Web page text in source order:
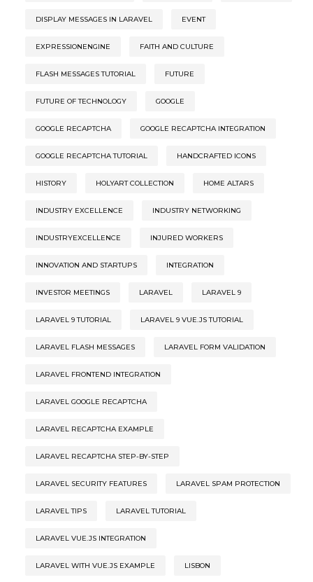
DISPLAY MESSAGES IN LARAVEL EVENT
EXPRESSIONENGINE FAITH AND CULTURE
FLASH MESSAGES TUTORIAL FUTURE
FUTURE OF TECHNOLOGY GOOGLE
GOOGLE RECAPTCHA GOOGLE RECAPTCHA INTEGRATION
GOOGLE RECAPTCHA TUTORIAL HANDCRAFTED ICONS
HISTORY HOLYART COLLECTION HOME ALTARS
INDUSTRY EXCELLENCE INDUSTRY NETWORKING
INDUSTRYEXCELLENCE INJURED WORKERS
INNOVATION AND STARTUPS INTEGRATION
INVESTOR MEETINGS LARAVEL LARAVEL 9
LARAVEL 9 TUTORIAL LARAVEL 9 VUE.JS TUTORIAL
LARAVEL FLASH MESSAGES LARAVEL FORM VALIDATION
LARAVEL FRONTEND INTEGRATION
LARAVEL GOOGLE RECAPTCHA
LARAVEL RECAPTCHA EXAMPLE
LARAVEL RECAPTCHA STEP-BY-STEP
LARAVEL SECURITY FEATURES LARAVEL SPAM PROTECTION
LARAVEL TIPS LARAVEL TUTORIAL
LARAVEL VUE.JS INTEGRATION
LARAVEL WITH VUE.JS EXAMPLE LISBON